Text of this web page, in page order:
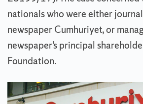
nationals who were either
newspaper Cumhuriyet, or
newspaper’s principal
Foundation.